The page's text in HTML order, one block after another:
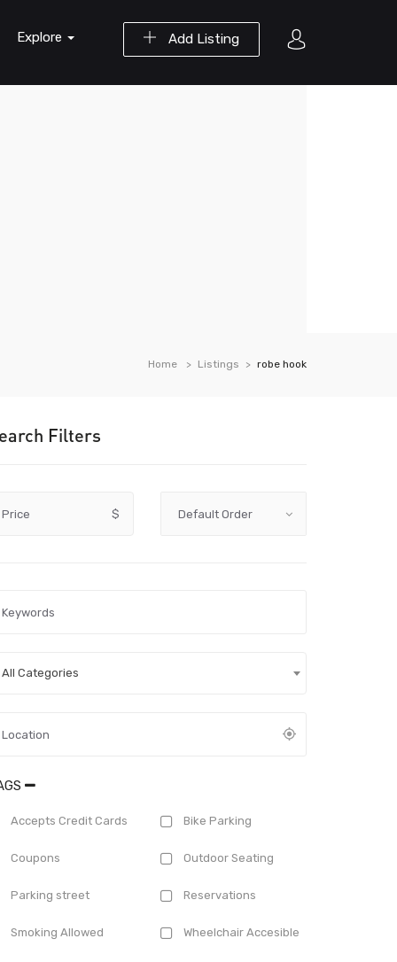
Add Listing
Explore
Home Listings robe hook
Filters
Price $
All Categories
Accepts Credit Cards Bike Parking
Coupons Outdoor Seating
Parking street Reservations
Smoking Allowed Wheelchair Accesible